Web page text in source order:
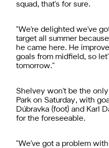
squad, that's for sure.
"We're delighted we've
target all summer
he came here. He
goals from midfield, so
tomorrow."
Shelvey won't be the
Park on Saturday, with
Dúbravka (foot) and Karl
for the foreseeable.
"We've got a problem